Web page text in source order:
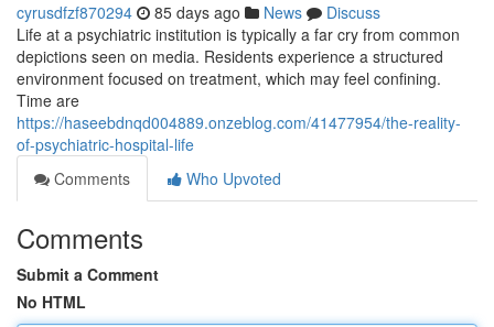
cyrusdfzf870294 85 days ago News
Discuss
Life at a psychiatric institution is typically a far cry from common
depictions seen on media. Residents experience a structured
environment focused on treatment, which may feel confining.
Time are
https://haseebdnqd004889.onzeblog.com/41477954/the-reality-
of-psychiatric-hospital-life
Comments
Who Upvoted
Comments
Submit a Comment
No HTML